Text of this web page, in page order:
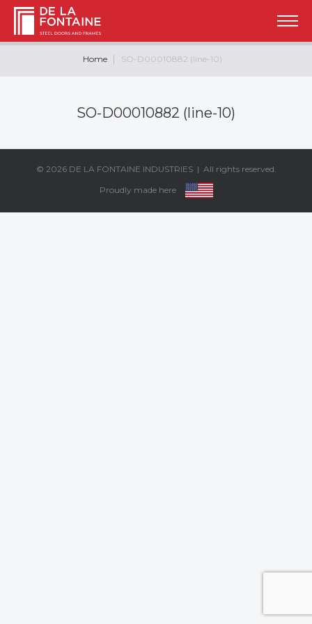
Home SO-D00010882 (line-10)
SO-D00010882 (line-10)
© 2026 DE LA FONTAINE INDUSTRIES| All rights reserved.
Proudly made here